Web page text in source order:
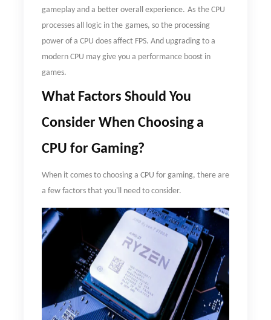
gameplay and a better overall experience. As the CPU
processes all logic in the games, so the processing
power of a CPU does affect FPS. And upgrading to a
modern CPU may give you a performance boost in
games.
What Factors Should You
Consider When Choosing a
CPU for Gaming?
When it comes to choosing a CPU for gaming, there are
a few factors that you'll need to consider.